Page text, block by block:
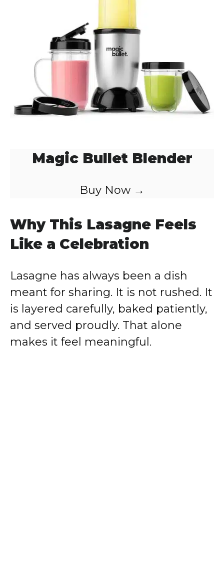
Magic Bullet Blender
Buy Now →
Why This Lasagne Feels
Like a Celebration
Lasagne has always been a dish
meant for sharing. It is not rushed. It
is layered carefully, baked patiently,
and served proudly. That alone
makes it feel meaningful.